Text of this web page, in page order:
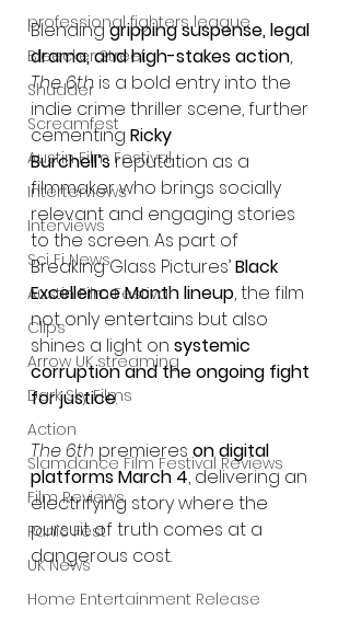
professional fighters league
Bleecker Street
Shudder
Screamfest
Austin Film Festival
Interterviews
Interviews
Sci Fi News
Austin Film Festival
Clips
Arrow UK streaming
Dark Sky Films
Action
Slamdance Film Festival Reviews
Film Reviews
Panic Fest
UK News
Home Entertainment Release
Blending gripping suspense, legal
drama, and high-stakes action,
The 6th is a bold entry into the
indie crime thriller scene, further
cementing Ricky
Burchell’s reputation as a
filmmaker who brings socially
relevant and engaging stories
to the screen. As part of
Breaking Glass Pictures’ Black
Excellence Month lineup, the film
not only entertains but also
shines a light on systemic
corruption and the ongoing fight
for justice.
The 6th premieres on digital
platforms March 4, delivering an
electrifying story where the
pursuit of truth comes at a
dangerous cost.